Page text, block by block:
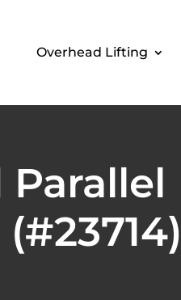
Overhead Lifting
Parallel